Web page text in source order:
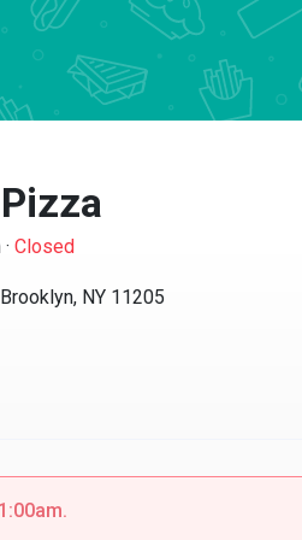
· Closed
NY 11205